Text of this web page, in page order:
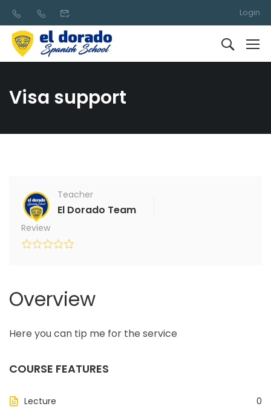
Login
Visa support
Teacher
El Dorado Team
Review
Overview
Here you can tip me for the service
COURSE FEATURES
Lecture 0